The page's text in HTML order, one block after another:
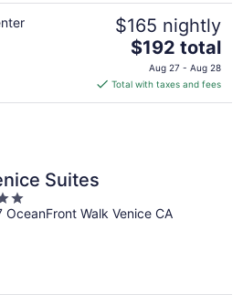
$165 nightly
The
price
is
$192
$192 total
Aug 27 - Aug 28
Total with taxes and fees
Suites
OceanFront Walk Venice CA